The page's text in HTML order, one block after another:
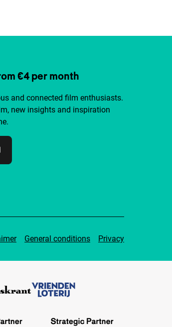
€4 per month
and connected film enthusiasts.
new insights and inspiration
General conditions Privacy